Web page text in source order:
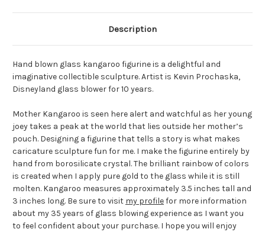
Description
Hand blown glass kangaroo figurine is a delightful and
imaginative collectible sculpture. Artist is Kevin Prochaska,
Disneyland glass blower for 10 years.
Mother Kangaroo is seen here alert and watchful as her young
joey takes a peak at the world that lies outside her mother’s
pouch. Designing a figurine that tells a story is what makes
caricature sculpture fun for me. I make the figurine entirely by
hand from borosilicate crystal. The brilliant rainbow of colors
is created when I apply pure gold to the glass while it is still
molten. Kangaroo measures approximately 3.5 inches tall and
3 inches long. Be sure to visit my profilefor more information
about my 35 years of glass blowing experience as I want you
to feel confident about your purchase. I hope you will enjoy